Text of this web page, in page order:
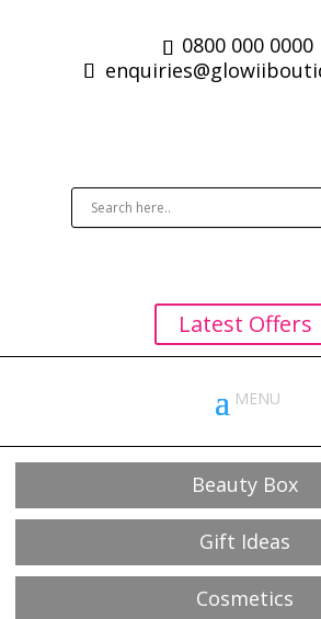
0800 000 0000
Latest Offers
Beauty Box
Gift Ideas
Cosmetics